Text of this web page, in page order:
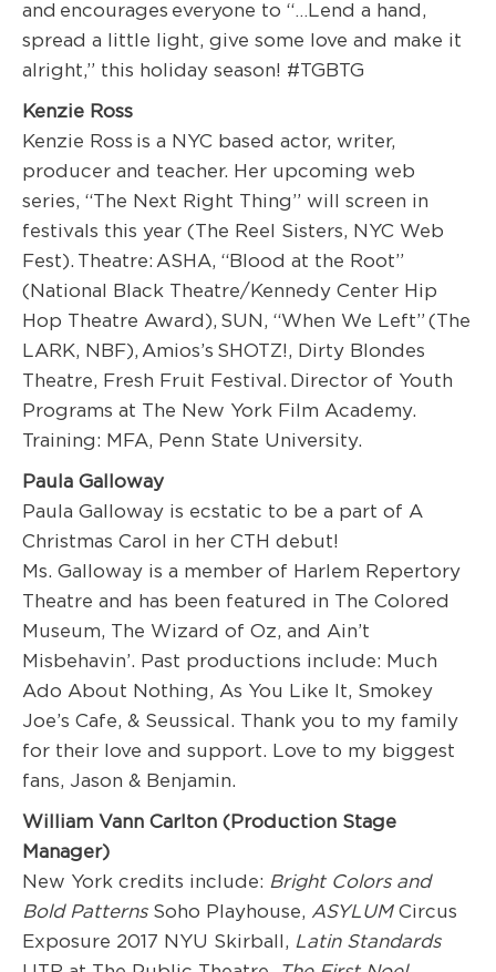
and encourages everyone to “…Lend a hand,
spread a little light, give some love and make it
alright,” this holiday season! #TGBTG
Kenzie Ross
Kenzie Ross is a NYC based actor, writer,
producer and teacher. Her upcoming web
series, “The Next Right Thing” will screen in
festivals this year (The Reel Sisters, NYC Web
Fest). Theatre: ASHA, “Blood at the Root”
( National Black Theatre/Kennedy Center Hip
Hop Theatre Award), SUN, “When We Left” (The
LARK, NBF), Amios’s SHOTZ!, Dirty Blondes
Theatre, Fresh Fruit Festival . Director of Youth
Programs at The New York Film Academy.
Training: MFA, Penn State University.
Paula Galloway
Paula Galloway is ecstatic to be a part of A
Christmas Carol in her CTH debut!
Ms. Galloway is a member of Harlem Repertory
Theatre and has been featured in The Colored
Museum, The Wizard of Oz, and Ain’t
Misbehavin’. Past productions include: Much
Ado About Nothing, As You Like It, Smokey
Joe’s Cafe, & Seussical. Thank you to my family
for their love and support. Love to my biggest
fans, Jason & Benjamin.
William Vann Carlton (Production Stage
Manager)
New York credits include: Bright Colors and
Bold Patterns Soho Playhouse, ASYLUM Circus
Exposure 2017 NYU Skirball, Latin Standards